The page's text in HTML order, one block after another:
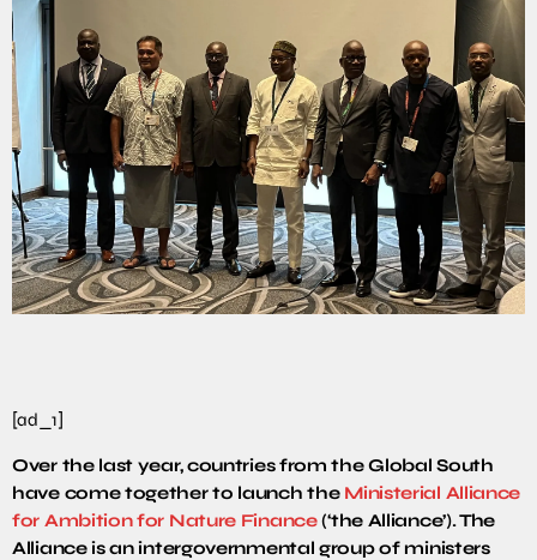
[ad_1]
Over the last year, countries from the Global South
have come together to launch the Ministerial Alliance
for Ambition for Nature Finance(‘the Alliance’). The
Alliance is an intergovernmental group of ministers